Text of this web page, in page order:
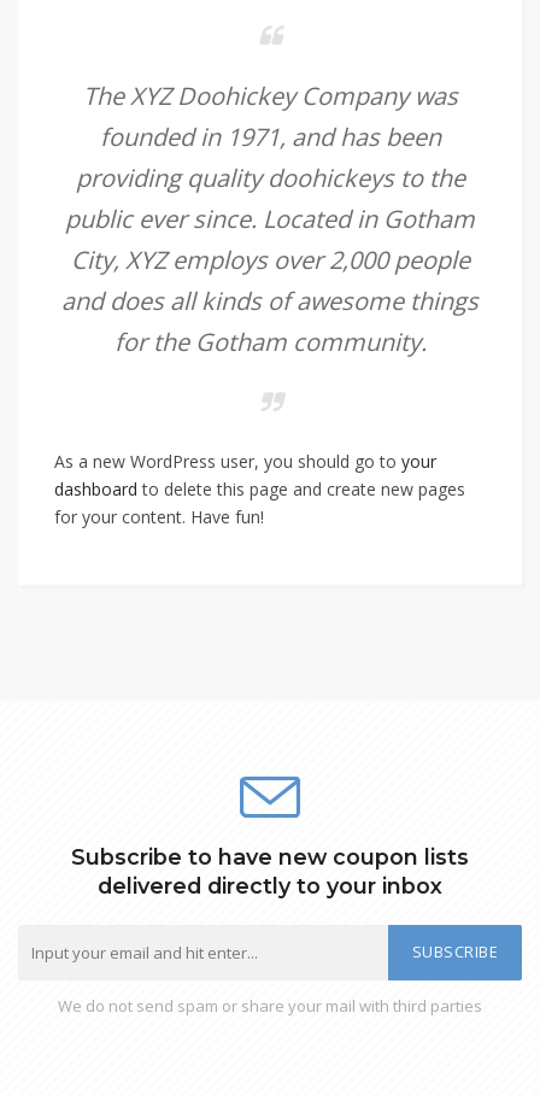
The XYZ Doohickey Company was
founded in 1971, and has been
providing quality doohickeys to the
public ever since. Located in Gotham
City, XYZ employs over 2,000 people
and does all kinds of awesome things
for the Gotham community.
As a new WordPress user, you should go to your
dashboard to delete this page and create new pages
for your content. Have fun!
Subscribe to have new coupon lists
delivered directly to your inbox
SUBSCRIBE
We do not send spam or share your mail with third parties